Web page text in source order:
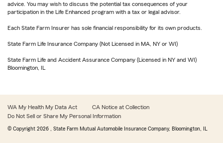
advice. You may wish to discuss the potential tax consequences of your
participation in the Life Enhanced program with a tax or legal advisor.
Each State Farm Insurer has sole financial responsibility for its own products.
State Farm Life Insurance Company (Not Licensed in MA, NY or WI)
State Farm Life and Accident Assurance Company (Licensed in NY and WI)
Bloomington, IL
WA My Health My Data Act
CA Notice at Collection
Do Not Sell or Share My Personal Information
© Copyright 2026 , State Farm Mutual Automobile Insurance Company, Bloomington, IL